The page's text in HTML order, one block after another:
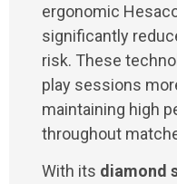
ergonomic
significantly
risk. These
play sessions
maintaining high
throughout
With its diamond